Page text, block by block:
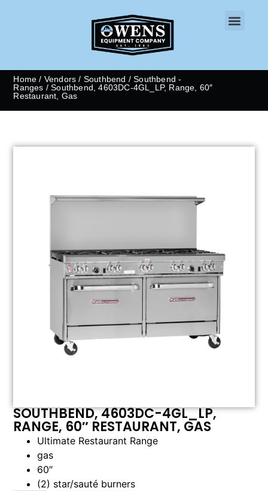
Home / Vendors / Southbend /Southbend -
Ranges / Southbend, 4603DC-4GL_LP, Range, 60″
Restaurant, Gas
SOUTHBEND, 4603DC-4GL_LP,
RANGE, 60″ RESTAURANT, GAS
Ultimate Restaurant Range
gas
60″
(2) star/sauté burners